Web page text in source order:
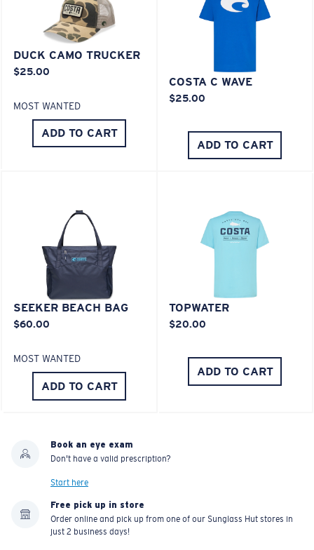
Middle Pegs?
You might be looking for a
Last Two Pegs?
You might be looking for an
frame.
Lightweight, Impact-Resistant
Polycarbonate & the lightest, most durable lens
material option
C-WALL®is a molecular bond which is scratch-
U.S. PATENT NO. 7.506.977
DUCK CAMO TRUCKER
$25.00
MOST WANTED
ADD TO CART
COSTA C WAVE
$25.00
ADD TO CART
SEEKER BEACH BAG
$60.00
MOST WANTED
ADD TO CART
TOPWATER
$20.00
ADD TO CART
Book an eye exam
Don't have a valid prescription?
Start here
Free pick up in store
Order online and pick up from one of our Sunglass Hut stores in
just 2 business days!